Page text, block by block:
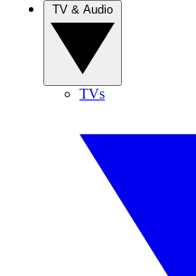
TVs